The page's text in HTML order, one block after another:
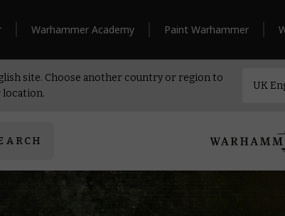
Warhammer Academy Paint Warhammer
site. Choose another country or region to
location.